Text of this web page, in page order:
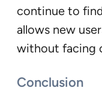
continue to
allows new
without facing
Conclusion